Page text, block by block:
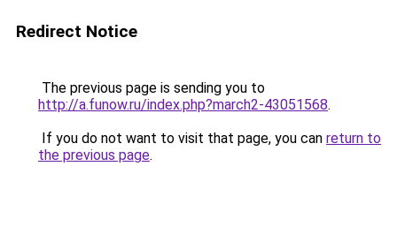
Redirect Notice
The previous page is sending you to
http://a.funow.ru/index.php?march2-43051568.
If you do not want to visit that page, you can return to
the previous page.